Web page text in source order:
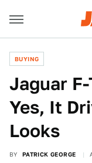
BUYING
Jaguar
Yes, It
Looks
BY PATRICK GEORGE